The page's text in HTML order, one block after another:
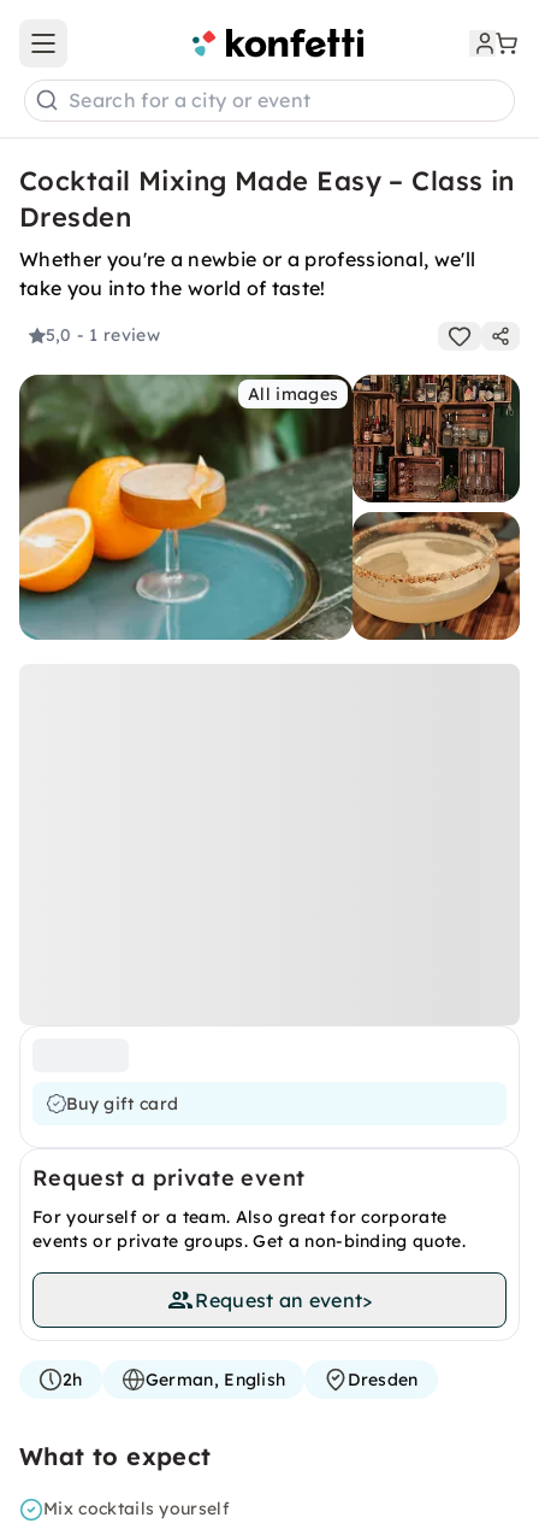
Open main menu
Search for a city or event
Cocktail Mixing Made Easy – Class in
Dresden
Whether you're a newbie or a professional, we'll
take you into the world of taste!
5,0 - 1 review
All images
Buy gift card
Request a private event
For yourself or a team. Also great for corporate
events or private groups. Get a non-binding quote.
Request an event>
2h German, English Dresden
What to expect
Mix cocktails yourself